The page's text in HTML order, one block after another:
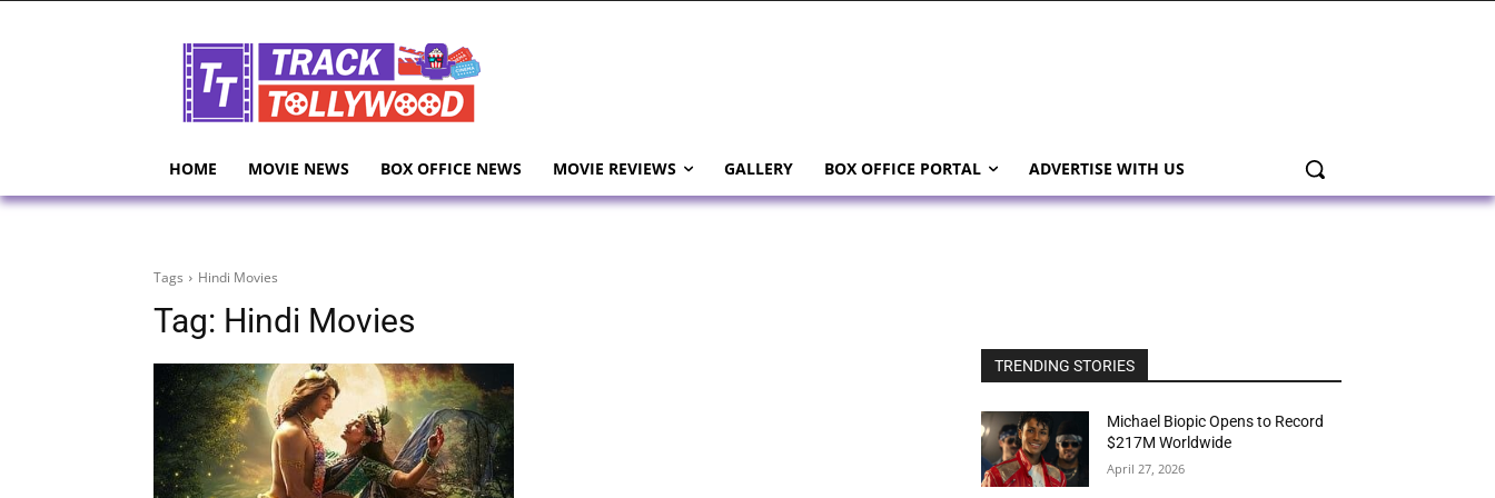
HOME MOVIE NEWS BOX OFFICE NEWS MOVIE REVIEWS GALLERY BOX OFFICE PORTAL ADVERTISE WITH US
Tags Hindi Movies
Tag: Hindi Movies
TRENDING STORIES
Michael Biopic Opens to Record
$217M Worldwide
April 27, 2026